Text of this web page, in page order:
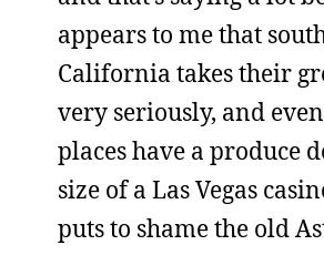
appears to me that
California takes their
very seriously, and
places have a produce
size of a Las Vegas
puts to shame the old